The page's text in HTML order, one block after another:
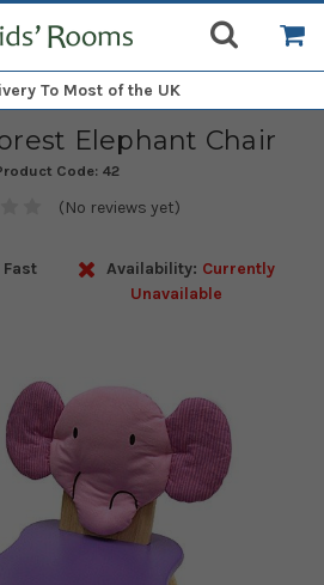
To Most of the UK
Elephant Chair
Code: 42
(No reviews yet)
Availability: Currently
Unavailable